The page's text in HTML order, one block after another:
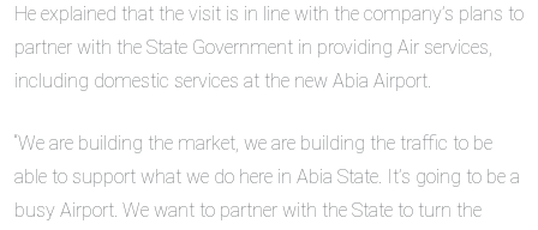
He explained that the visit is in line with the company’s plans to
partner with the State Government in providing Air services,
including domestic services at the new Abia Airport.
“We are building the market, we are building the traffic to be
able to support what we do here in Abia State. It’s going to be a
busy Airport. We want to partner with the State to turn the